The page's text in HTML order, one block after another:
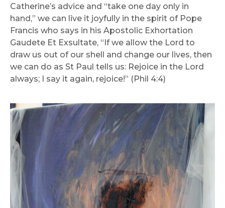
Catherine’s advice and “take one day only in
hand,” we can live it joyfully in the spirit of Pope
Francis who says in his Apostolic Exhortation
Gaudete Et Exsultate, “If we allow the Lord to
draw us out of our shell and change our lives, then
we can do as St Paul tells us: Rejoice in the Lord
always; I say it again, rejoice!” (Phil 4:4)